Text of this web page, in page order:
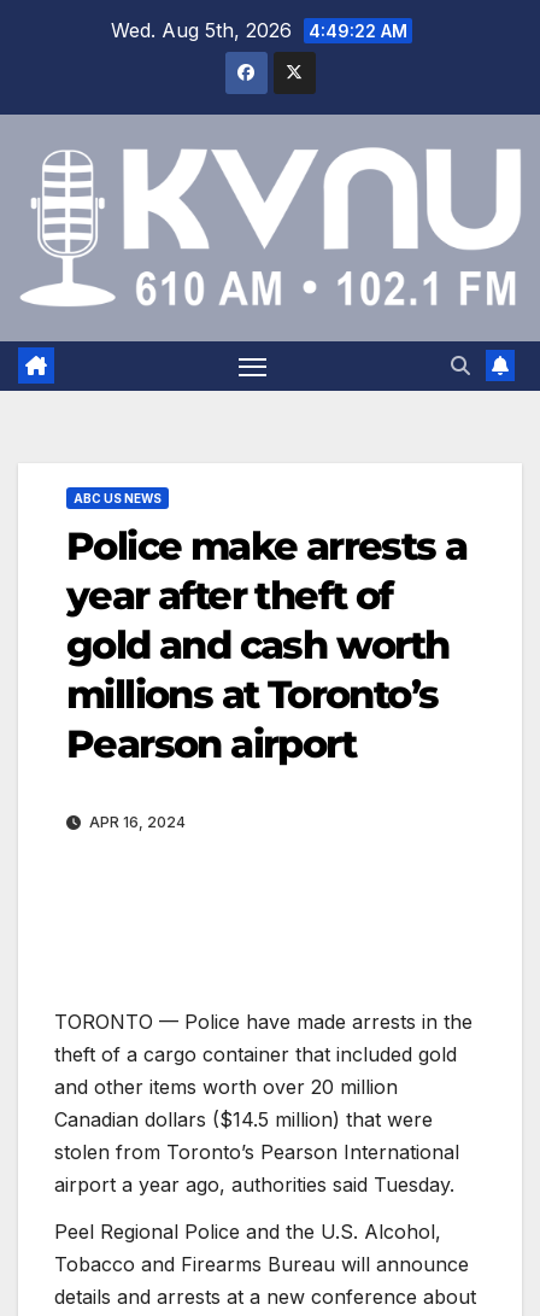
Wed. Aug 5th, 2026 4:49:23 AM
ABC US NEWS
Police make arrests a
year after theft of
gold and cash worth
millions at Toronto’s
Pearson airport
APR 16, 2024
TORONTO — Police have made arrests in the
theft of a cargo container that included gold
and other items worth over 20 million
Canadian dollars ($14.5 million) that were
stolen from Toronto’s Pearson International
airport a year ago, authorities said Tuesday.
Peel Regional Police and the U.S. Alcohol,
Tobacco and Firearms Bureau will announce
details and arrests at a new conference about